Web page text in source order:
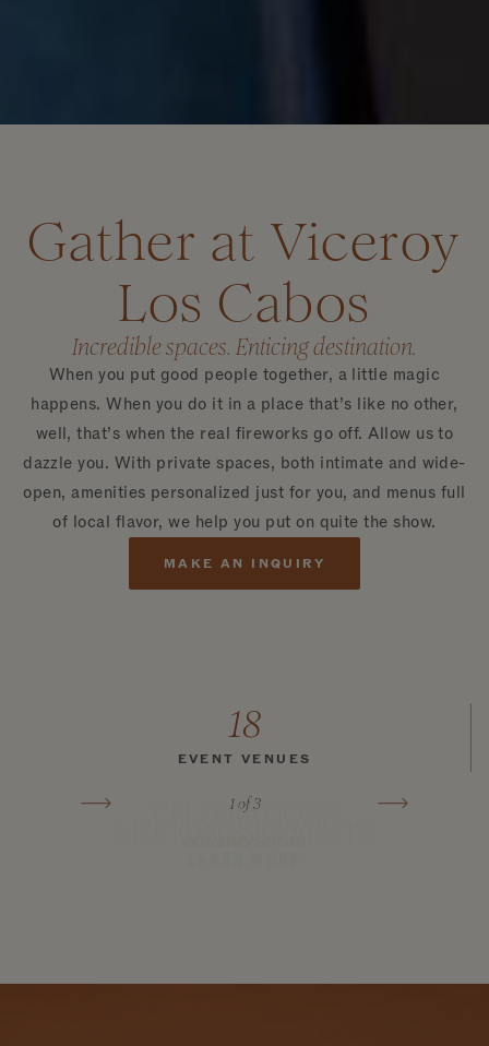
Gather at Viceroy
Los Cabos
Incredible spaces. Enticing destination.
When you put good people together, a little magic
happens. When you do it in a place that’s like no other,
well, that’s when the real fireworks go off. Allow us to
dazzle you. With private spaces, both intimate and wide-
open, amenities personalized just for you, and menus full
of local flavor, we help you put on quite the show.
MAKE AN INQUIRY
18
EVENT VENUES
1of 3
CELEBRATIONS